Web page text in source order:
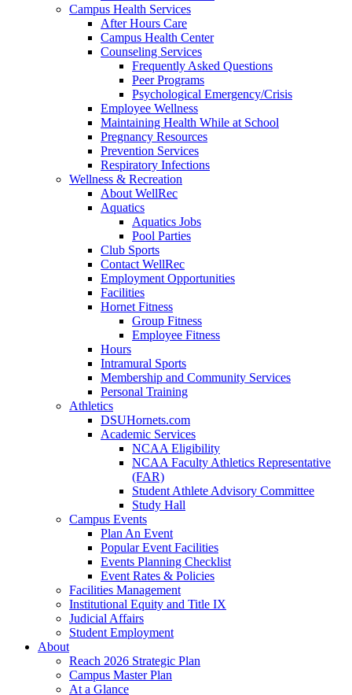
Campus Health Services
After Hours Care
Campus Health Center
Counseling Services
Frequently Asked Questions
Peer Programs
Psychological Emergency/Crisis
Employee Wellness
Maintaining Health While at School
Pregnancy Resources
Prevention Services
Respiratory Infections
Wellness & Recreation
About WellRec
Aquatics
Aquatics Jobs
Pool Parties
Club Sports
Contact WellRec
Employment Opportunities
Facilities
Hornet Fitness
Group Fitness
Employee Fitness
Hours
Intramural Sports
Membership and Community Services
Personal Training
Athletics
DSUHornets.com
Academic Services
NCAA Eligibility
NCAA Faculty Athletics Representative
(FAR)
Student Athlete Advisory Committee
Study Hall
Campus Events
Plan An Event
Popular Event Facilities
Events Planning Checklist
Event Rates & Policies
Facilities Management
Institutional Equity and Title IX
Judicial Affairs
Student Employment
About
Reach 2026 Strategic Plan
Campus Master Plan
At a Glance